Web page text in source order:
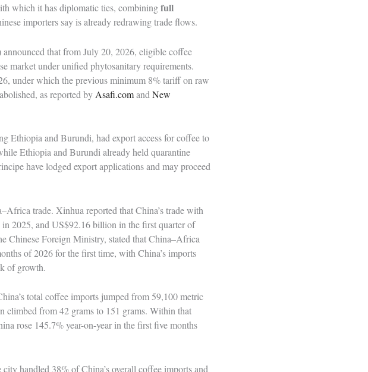
which it has diplomatic ties, combiningfull
importers say is already redrawing trade flows.
that from July 20, 2026, eligible coffee
market under unified phytosanitary requirements.
under which the previous minimum 8% tariff on raw
as reported by Asafi.comand New
Ethiopia and Burundi, had export access for coffee to
Ethiopia and Burundi already held quarantine
have lodged export applications and may proceed
trade. Xinhua reported that China’s trade with
2025, and US$92.16 billion in the first quarter of
Chinese Foreign Ministry, stated that China–Africa
of 2026 for the first time, with China’s imports
of growth.
total coffee imports jumped from 59,100 metric
climbed from 42 grams to 151 grams. Within that
rose 145.7% year-on-year in the first five months
handled 38% of China’s overall coffee imports and